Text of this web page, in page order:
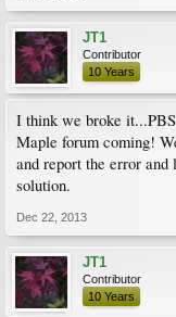
JT1
Contributor
10 Years
I think we broke
Maple forum coming!
and report the error
solution.
Dec 22, 2013
JT1
Contributor
10 Years